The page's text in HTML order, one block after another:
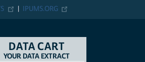
IPUMS.ORG
DATA CART
YOUR DATA EXTRACT